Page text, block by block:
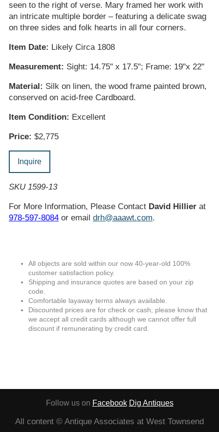
seen to the right of verse. Mary framed her work with
an intricate multiple border – featuring a delicate swag
on three sides and folk hearts in all four corners.
Item Date: Likely Circa 1808
Measurement: Sight: 14.75" x 17.5"; Frame: 19"x 22"
Material: Silk on linen, the wood frame painted brown,
conserved on acid-free Cardboard.
Item Condition: Excellent
Price: $2,775
Inquire
SKU 1599-13
For More Information, Please Contact David Hillierat
978-597-8084or email drh@aaawt.com.
All objects are sold within our now 40-year-old 100%
customer satisfaction policy.
Shipping and insurance quotes are based on your zip
code.
Comfortable layaway terms always available.
Discounted prices are for check or cash; please know that
we accept all credit cards although we cannot offer full
discount if remunerating by credit card.
Follow us on Facebook Dig Antiques
All content © Antique Associates at West Townsend